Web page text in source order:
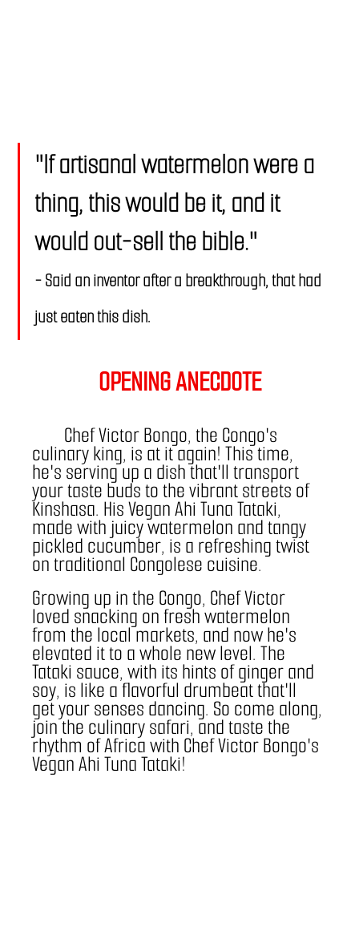
"If artisanal watermelon were a
thing, this would be it, and it
would out-sell the bible."
- Said an inventor after a breakthrough, that had
just eaten this dish.
OPENING ANECDOTE
culinary king, is at it again! This time,
he's serving up a dish that'll transport
your taste buds to the vibrant streets of
Kinshasa. His Vegan Ahi Tuna Tataki,
made with juicy watermelon and tangy
pickled cucumber, is a refreshing twist
on traditional Congolese cuisine.
Growing up in the Congo, Chef Victor
loved snacking on fresh watermelon
from the local markets, and now he's
elevated it to a whole new level. The
Tataki sauce, with its hints of ginger and
soy, is like a flavorful drumbeat that'll
get your senses dancing. So come along,
join the culinary safari, and taste the
rhythm of Africa with Chef Victor Bongo's
Vegan Ahi Tuna Tataki!